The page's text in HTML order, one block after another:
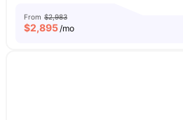
From $2,983
$2,895/mo